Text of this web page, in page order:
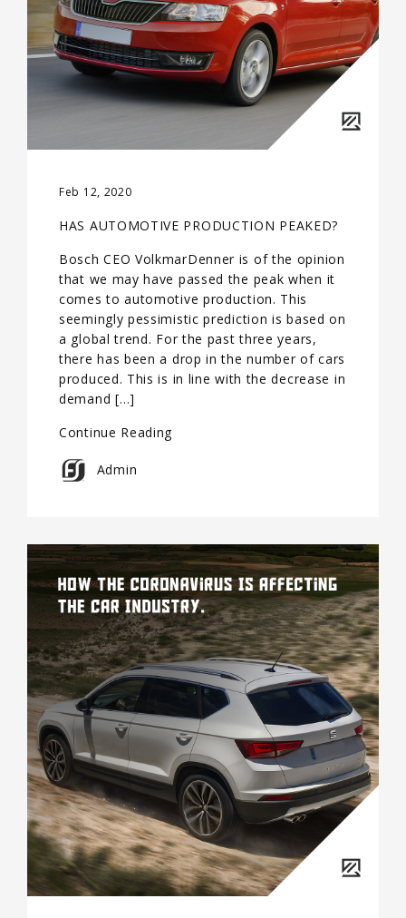
Feb 12, 2020
HAS AUTOMOTIVE PRODUCTION PEAKED?
Bosch CEO VolkmarDenner is of the opinion
that we may have passed the peak when it
comes to automotive production. This
seemingly pessimistic prediction is based on
a global trend. For the past three years,
there has been a drop in the number of cars
produced. This is in line with the decrease in
demand […]
Continue Reading
Admin